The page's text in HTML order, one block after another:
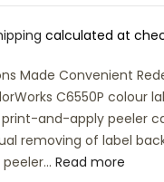
calculated at
Made Convenient
C6550P colour
and-apply peeler
removing of label
Read more